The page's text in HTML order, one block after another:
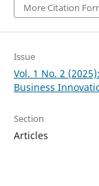
More Citation
Issue
Vol. 1 No. 2
Business
Section
Articles